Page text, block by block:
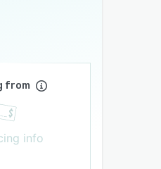
from
info